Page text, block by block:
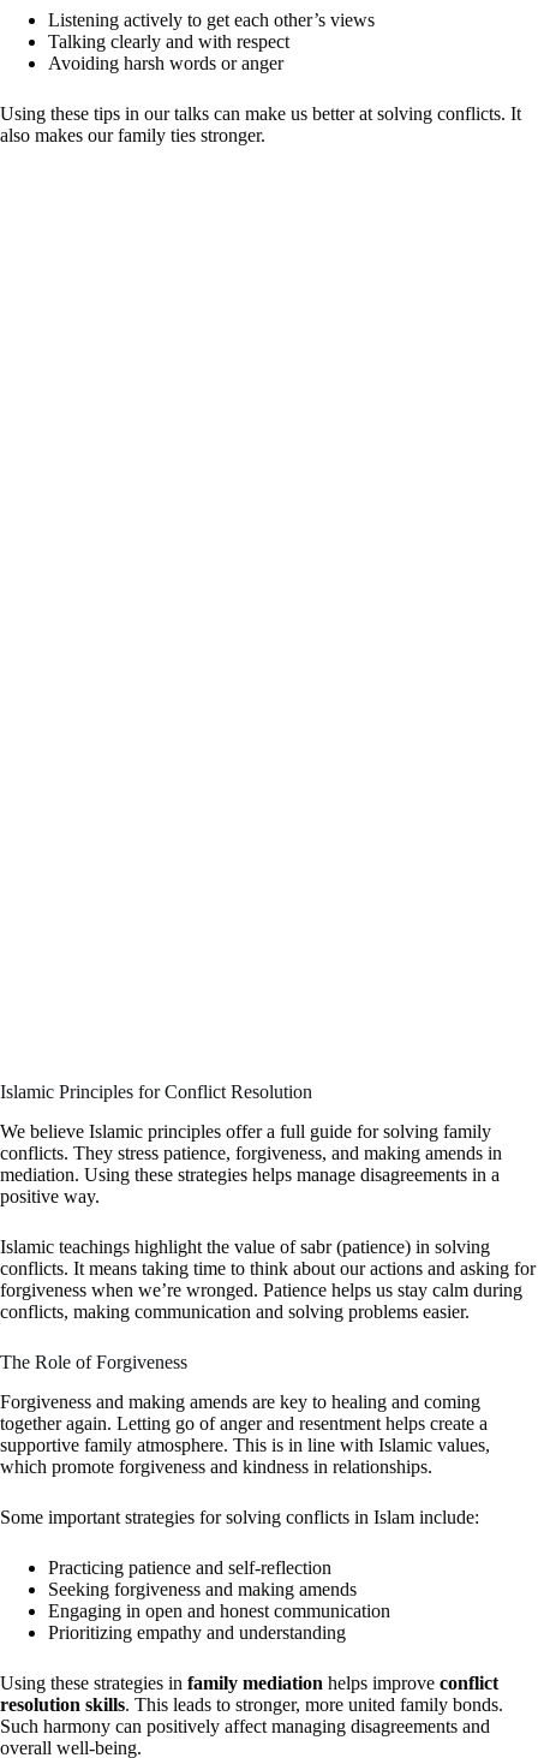
Listening actively to get each other’s views
Talking clearly and with respect
Avoiding harsh words or anger
Using these tips in our talks can make us better at solving conflicts. It
also makes our family ties stronger.
Islamic Principles for Conflict Resolution
We believe Islamic principles offer a full guide for solving family
conflicts. They stress patience, forgiveness, and making amends in
mediation. Using these strategies helps manage disagreements in a
positive way.
Islamic teachings highlight the value of sabr (patience) in solving
conflicts. It means taking time to think about our actions and asking for
forgiveness when we’re wronged. Patience helps us stay calm during
conflicts, making communication and solving problems easier.
The Role of Forgiveness
Forgiveness and making amends are key to healing and coming
together again. Letting go of anger and resentment helps create a
supportive family atmosphere. This is in line with Islamic values,
which promote forgiveness and kindness in relationships.
Some important strategies for solving conflicts in Islam include:
Practicing patience and self-reflection
Seeking forgiveness and making amends
Engaging in open and honest communication
Prioritizing empathy and understanding
Using these strategies in family mediation helps improve conflict
resolution skills. This leads to stronger, more united family bonds.
Such harmony can positively affect managing disagreements and
overall well-being.